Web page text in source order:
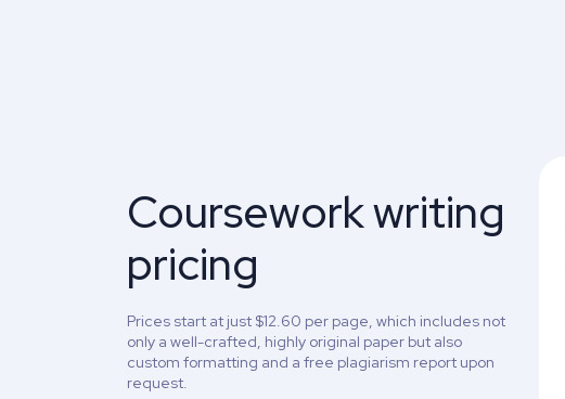
Coursework writing
pricing
Prices start at just $12.60 per page, which includes not
only a well-crafted, highly original paper but also
custom formatting and a free plagiarism report upon
request.